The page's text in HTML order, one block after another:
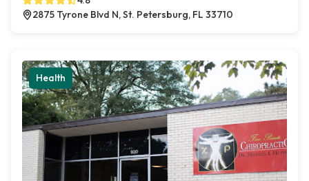
2875 Tyrone Blvd N, St. Petersburg, FL 33710
Health